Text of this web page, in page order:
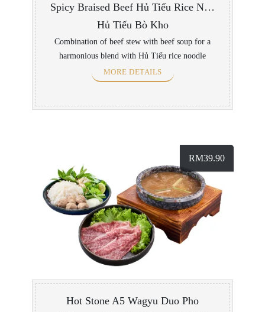
Spicy Braised Beef Hủ Tiếu Rice Noodle Soup
Hủ Tiếu Bò Kho
Combination of beef stew with beef soup for a
harmonious blend with Hủ Tiếu rice noodle
MORE DETAILS
RM39.90
Hot Stone A5 Wagyu Duo Pho